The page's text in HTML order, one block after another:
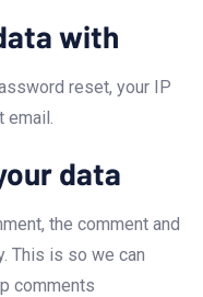
with
reset, your IP
data
the comment and
This is so we can
comments